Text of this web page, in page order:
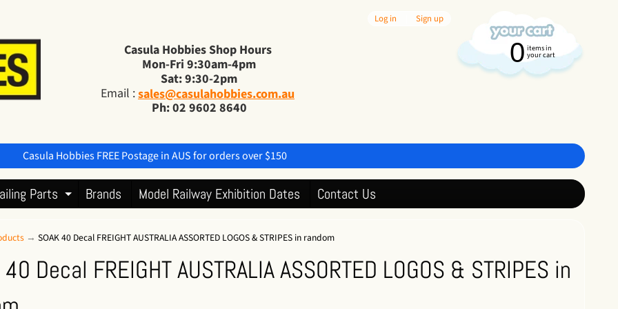
Casula Hobbies Shop Hours
Mon-Fri 9:30am-4pm
Sat: 9:30-2pm
Email :sales@casulahobbies.com.au
Ph: 02 9602 8640
Log in Sign up
0 items in
your cart
Casula Hobbies FREE Postage in AUS for orders over $150
Parts Expand child menu
Brands Model Railway Exhibition Dates Contact Us
→ SOAK 40 Decal FREIGHT AUSTRALIA ASSORTED LOGOS & STRIPES in random
40 Decal FREIGHT AUSTRALIA ASSORTED LOGOS & STRIPES in